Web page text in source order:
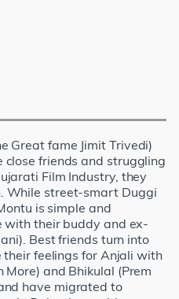
Great fame Jimit Trivedi)
close friends and struggling
Film Industry, they
While street-smart Duggi
is simple and
with their buddy and ex-
Best friends turn into
feelings for Anjali with
More) and Bhikulal (Prem
have migrated to